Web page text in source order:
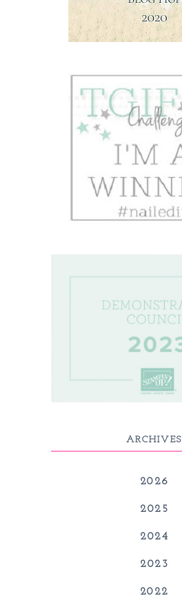
ARCHIVES
2026
2025
2024
2023
2022